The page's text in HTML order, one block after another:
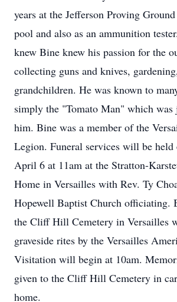
years at the Jefferson Proving
pool and also as an ammunition
knew Bine knew his passion for the
collecting guns and knives,
grandchildren. He was known to
simply the "Tomato Man" which
him. Bine was a member of the
Legion. Funeral services will be held
April 6 at 11am at the Stratton-
Home in Versailles with Rev. Ty
Hopewell Baptist Church
the Cliff Hill Cemetery in Versailles
graveside rites by the Versailles
Visitation will begin at 10am.
given to the Cliff Hill Cemetery in
home.